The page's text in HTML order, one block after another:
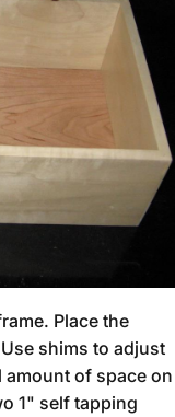
Place the
shims to adjust
of space on
1" self tapping